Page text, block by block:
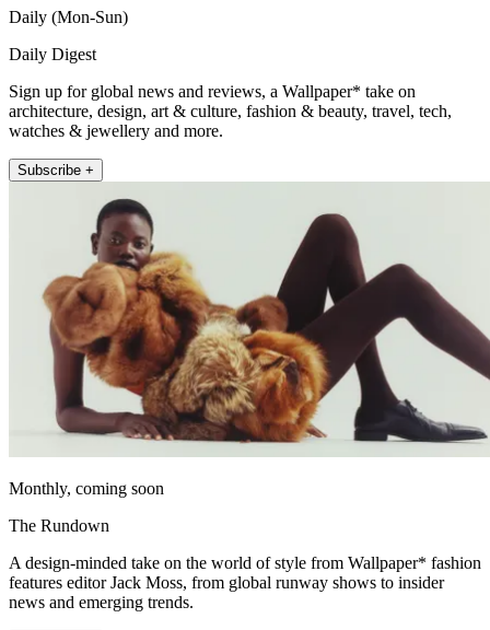
Daily (Mon-Sun)
Daily Digest
Sign up for global news and reviews, a Wallpaper* take on
architecture, design, art & culture, fashion & beauty, travel, tech,
watches & jewellery and more.
Subscribe +
Monthly, coming soon
The Rundown
A design-minded take on the world of style from Wallpaper* fashion
features editor Jack Moss, from global runway shows to insider
news and emerging trends.